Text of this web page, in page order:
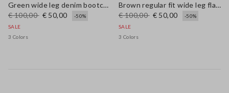
Green wide leg denim bootcut jeans in pure cotton with regular fit
€ 100,00 € 50,00
-50%
SALE
3 Colors
Brown regular fit wide leg flared jeans in pure denim cotton
€ 100,00 € 50,00
-50%
SALE
3 Colors